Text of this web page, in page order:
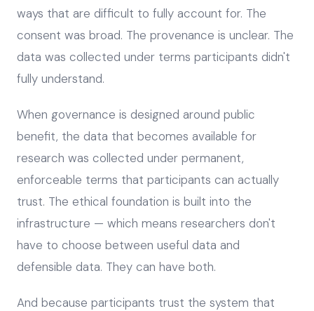
ways that are difficult to fully account for. The
consent was broad. The provenance is unclear. The
data was collected under terms participants didn't
fully understand.
When governance is designed around public
benefit, the data that becomes available for
research was collected under permanent,
enforceable terms that participants can actually
trust. The ethical foundation is built into the
infrastructure — which means researchers don't
have to choose between useful data and
defensible data. They can have both.
And because participants trust the system that